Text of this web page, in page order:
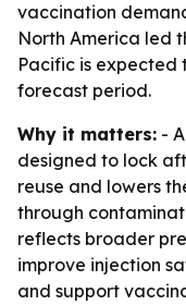
vaccination
North America led
Pacific is expected
forecast period.
Why it matters: -
designed to lock
reuse and lowers
through
reflects broader
improve injection
and support